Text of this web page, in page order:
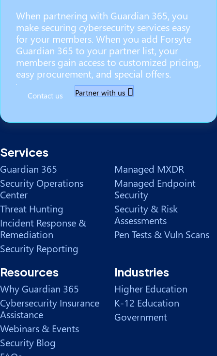
When partnering with Guardian 365, you
make securing cybersecurity services easy
for your members. When you add Forsyte
Guardian 365 to your partner list, your
members gain access to customized pricing,
easy procurement, and special offers.
Contact us Partner with us
Services
Guardian 365
Security Operations
Center
Threat Hunting
Incident Response &
Remediation
Security Reporting
Managed MXDR
Managed Endpoint
Security
Security & Risk
Assessments
Pen Tests & Vuln Scans
Resources
Why Guardian 365
Cybersecurity Insurance
Assistance
Webinars & Events
Security Blog
Industries
Higher Education
K-12 Education
Government